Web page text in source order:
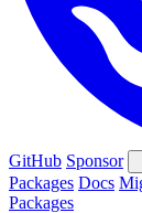
GitHub Sponsor
Packages Docs
Packages